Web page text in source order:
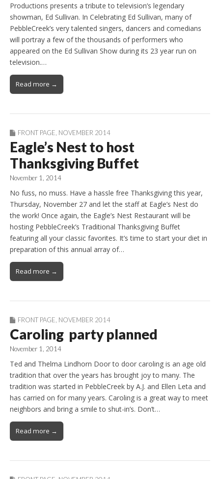
Productions presents a tribute to television’s legendary
showman, Ed Sullivan. In Celebrating Ed Sullivan, many of
PebbleCreek’s very talented singers, dancers and comedians
will portray a few of the thousands of performers who
appeared on the Ed Sullivan Show during its 23 year run on
television.…
Read more →
FRONT PAGE NOVEMBER 2014
Eagle’s Nest to host
Thanksgiving Buffet
November 1, 2014
No fuss, no muss. Have a hassle free Thanksgiving this year,
Thursday, November 27 and let the staff at Eagle’s Nest do
the work! Once again, the Eagle’s Nest Restaurant will be
hosting PebbleCreek’s Traditional Thanksgiving Buffet
featuring all your classic favorites. It’s time to start your diet in
preparation of this annual array of…
Read more →
FRONT PAGE NOVEMBER 2014
Caroling party planned
November 1, 2014
Ted and Thelma Lindhorn Door to door caroling is an age old
tradition that over the years has brought joy to many. The
tradition was started in PebbleCreek by A.J. and Ellen Leta and
has carried on for many years. Caroling is a great way to meet
neighbors and bring a smile to shut-in’s. Don’t…
Read more →